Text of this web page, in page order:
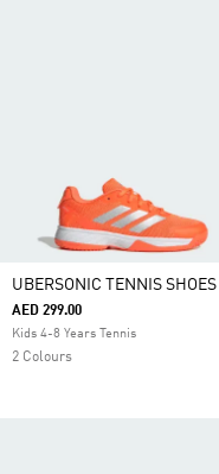
UBERSONIC TENNIS
AED 299.00
Kids 4-8 Years Tennis
2 Colours